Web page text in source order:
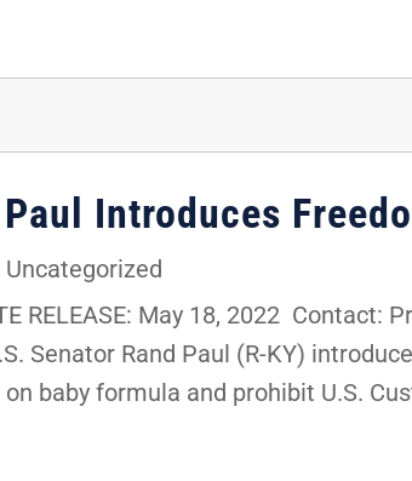
Paul Introduces
Uncategorized
RELEASE: May 18, 2022 Contact:
Senator Rand Paul (R-KY)
baby formula and prohibit U.S.